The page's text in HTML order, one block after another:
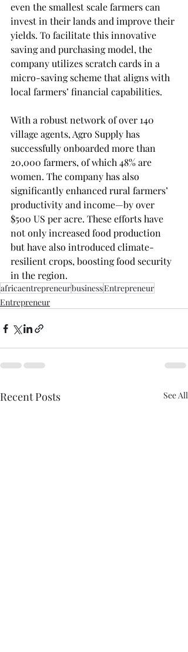
even the smallest scale farmers can
invest in their lands and improve their
yields. To facilitate this innovative
saving and purchasing model, the
company utilizes scratch cards in a
micro-saving scheme that aligns with
local farmers’ financial capabilities.
With a robust network of over 140
village agents, Agro Supply has
successfully onboarded more than
20,000 farmers, of which 48% are
women. The company has also
significantly enhanced rural farmers’
productivity and income—by over
$500 US per acre. These efforts have
not only increased food production
but have also introduced climate-
resilient crops, boosting food security
in the region.
africaentrepreneurbusinessEntrepreneur
Entrepreneur
Recent Posts See All